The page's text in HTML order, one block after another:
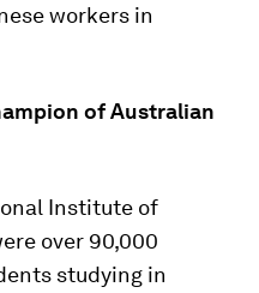
workers in
of Australian
Institute of
over 90,000
studying in